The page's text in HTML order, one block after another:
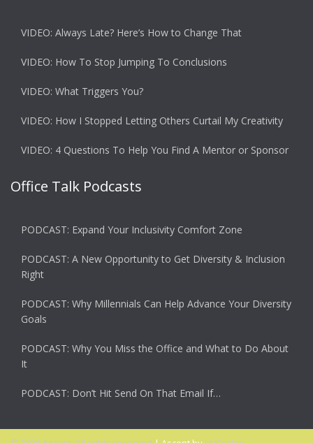
VIDEO: Always Late? Here’s How to Change That
VIDEO: How To Stop Jumping To Conclusions
VIDEO: What Triggers You?
VIDEO: How I Stopped Letting Others Curtail My Creativity
VIDEO: 4 Questions To Help You Find A Mentor or Sponsor
Office Talk Podcasts
PODCAST: Expand Your Inclusivity Comfort Zone
PODCAST: A New Opportunity to Get Diversity & Inclusion
Right
PODCAST: Why Millennials Can Help Advance Your Diversity
Goals
PODCAST: Why You Miss the Office and What to Do About
It
PODCAST: Don’t Hit Send On That Email If…